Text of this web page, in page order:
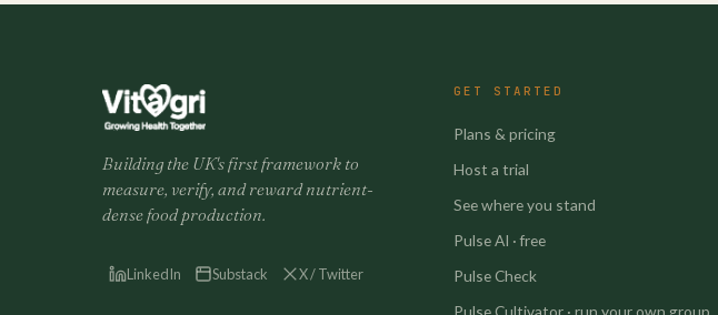
Building the UK's first framework to
measure, verify, and reward nutrient-
dense food production.
LinkedIn Substack X / Twitter
GET STARTED
Plans & pricing
Host a trial
See where you stand
Pulse AI · free
Pulse Check
Pulse Cultivator · run your own group